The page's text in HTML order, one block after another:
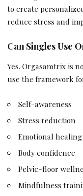
to create
reduce stress and
Can Singles Use
Yes. Orgasamtrix is
use the framework
Self-awareness
Stress reduction
Emotional healing
Body confidence
Pelvic-floor
Mindfulness